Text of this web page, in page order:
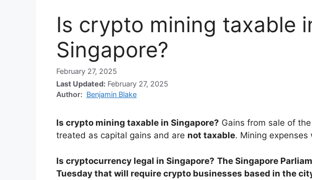
Is crypto mining taxable
Singapore?
February 27, 2025
Last Updated: February 27, 2025
Author: Benjamin Blake
Is crypto mining taxable in Singapore? Gains from sale of
treated as capital gains and are not taxable. Mining
Is cryptocurrency legal in Singapore? The Singapore
Tuesday that will require crypto businesses based in the